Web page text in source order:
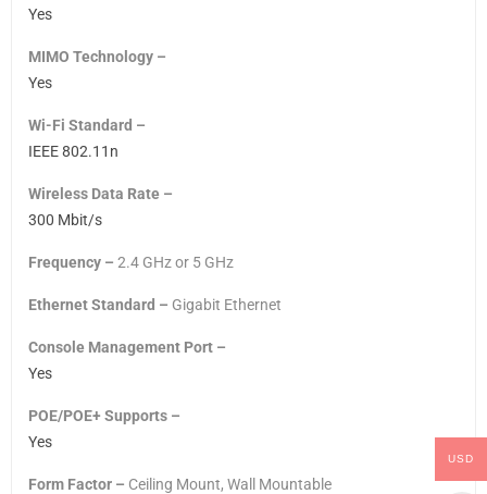
Yes
MIMO Technology –
Yes
Wi-Fi Standard –
IEEE 802.11n
Wireless Data Rate –
300 Mbit/s
Frequency – 2.4 GHzor 5 GHz
Ethernet Standard – Gigabit Ethernet
Console Management Port –
Yes
POE/POE+ Supports –
Yes
Form Factor – Ceiling Mount, Wall Mountable
USD